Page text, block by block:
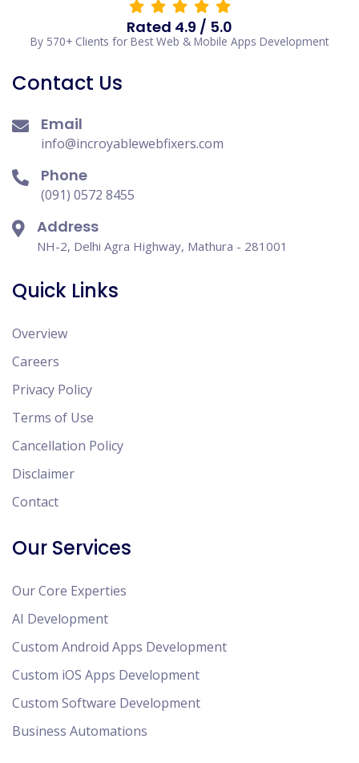
Rated 4.9 / 5.0
By 570+ Clients for Best Web & Mobile Apps Development
Contact Us
Email
info@incroyablewebfixers.com
Phone
(091) 0572 8455
Address
NH-2, Delhi Agra Highway, Mathura - 281001
Quick Links
Overview
Careers
Privacy Policy
Terms of Use
Cancellation Policy
Disclaimer
Contact
Our Services
Our Core Experties
AI Development
Custom Android Apps Development
Custom iOS Apps Development
Custom Software Development
Business Automations